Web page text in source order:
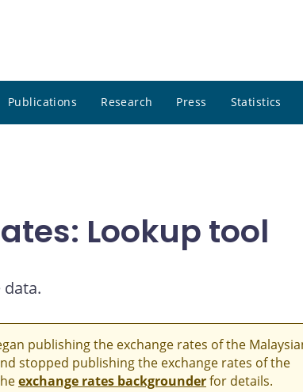
Publications Research Press Statistics
Lookup tool
data.
publishing the exchange rates of the
stopped publishing the exchange rates of the
exchange rates backgrounderfor details.